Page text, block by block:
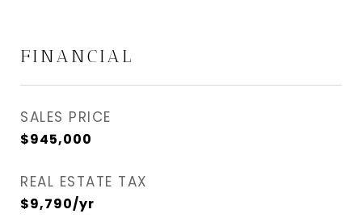
FINANCIAL
SALES PRICE
$945,000
REAL ESTATE TAX
$9,790/yr